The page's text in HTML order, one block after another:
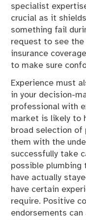
specialist
crucial as it
something fail
request to see the
insurance
to make sure
Experience must
in your decision-
professional with
market is likely to
broad selection of
them with the
successfully take
possible plumbing
have actually
have certain
require. Positive
endorsements